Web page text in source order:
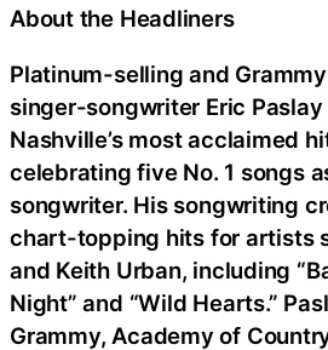
About the Headliners
Platinum-selling and
singer-songwriter Eric Paslay
Nashville’s most acclaimed
celebrating five No. 1 songs
songwriter. His songwriting
chart-topping hits for artists
and Keith Urban, including
Night” and “Wild Hearts.”
Grammy, Academy of